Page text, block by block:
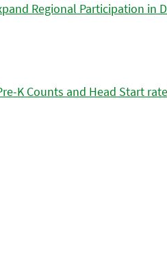
Regional Participation in
K Counts and Head Start